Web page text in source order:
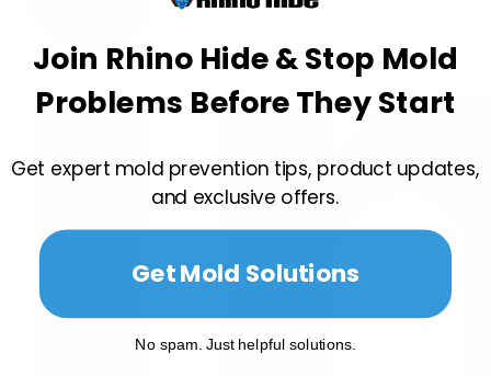
Join Rhino Hide & Stop Mold
Problems Before They Start
Get expert mold prevention tips, product updates,
and exclusive offers.
Get Mold Solutions
No spam. Just helpful solutions.